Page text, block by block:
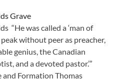
Grave
“He was called a ‘man of
without peer as preacher,
genius, the Canadian
and a devoted pastor.’”
Formation Thomas